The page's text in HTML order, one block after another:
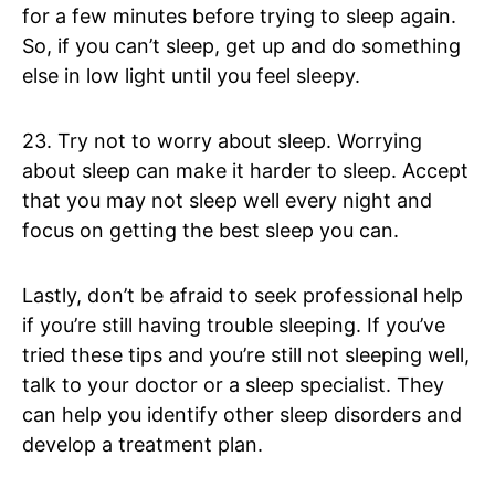
for a few minutes before trying to sleep again.
So, if you can’t sleep, get up and do something
else in low light until you feel sleepy.
23. Try not to worry about sleep. Worrying
about sleep can make it harder to sleep. Accept
that you may not sleep well every night and
focus on getting the best sleep you can.
Lastly, don’t be afraid to seek professional help
if you’re still having trouble sleeping. If you’ve
tried these tips and you’re still not sleeping well,
talk to your doctor or a sleep specialist. They
can help you identify other sleep disorders and
develop a treatment plan.